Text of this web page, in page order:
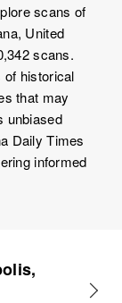
scans of
United
scans.
of historical
that may
unbiased
Daily Times
informed